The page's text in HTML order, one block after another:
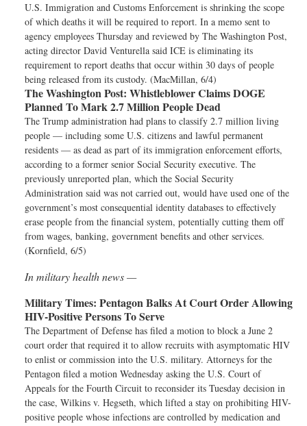
U.S. Immigration and Customs Enforcement is shrinking the scope
of which deaths it will be required to report. In a memo sent to
agency employees Thursday and reviewed by The Washington Post,
acting director David Venturella said ICE is eliminating its
requirement to report deaths that occur within 30 days of people
being released from its custody. (MacMillan, 6/4)
The Washington Post: Whistleblower Claims DOGE
Planned To Mark 2.7 Million People Dead
The Trump administration had plans to classify 2.7 million living
people — including some U.S. citizens and lawful permanent
residents — as dead as part of its immigration enforcement efforts,
according to a former senior Social Security executive. The
previously unreported plan, which the Social Security
Administration said was not carried out, would have used one of the
government’s most consequential identity databases to effectively
erase people from the financial system, potentially cutting them off
from wages, banking, government benefits and other services.
(Kornfield, 6/5)
In military health news —
Military Times: Pentagon Balks At Court Order Allowing
HIV-Positive Persons To Serve
The Department of Defense has filed a motion to block a June 2
court order that required it to allow recruits with asymptomatic HIV
to enlist or commission into the U.S. military. Attorneys for the
Pentagon filed a motion Wednesday asking the U.S. Court of
Appeals for the Fourth Circuit to reconsider its Tuesday decision in
the case, Wilkins v. Hegseth, which lifted a stay on prohibiting HIV-
positive people whose infections are controlled by medication and